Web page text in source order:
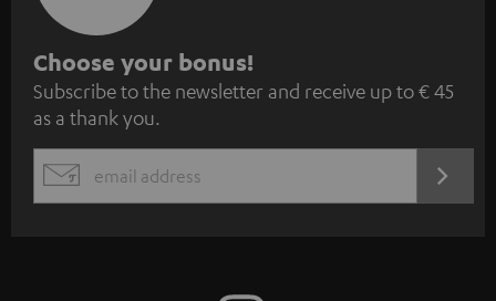
S
u
b
s
c
Choose your bonus!
Subscribe to the newsletter and receive up to € 45
as a thank you.
EMAIL